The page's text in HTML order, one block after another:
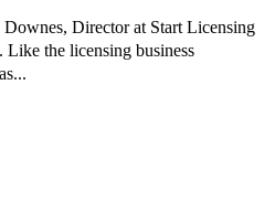
Director at Start Licensing